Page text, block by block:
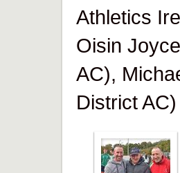
Athletics
Oisin
AC),
District